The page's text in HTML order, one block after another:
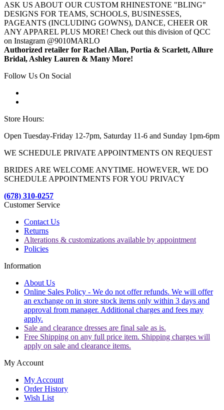
ASK US ABOUT OUR CUSTOM RHINESTONE "BLING"
DESIGNS FOR TEAMS, SCHOOLS, BUSINESSES,
PAGEANTS (INCLUDING GOWNS), DANCE, CHEER OR
ANY APPAREL PLUS MORE! Check out this division of QCC
on Instagram @9010MARLO
Authorized retailer for Rachel Allan, Portia & Scarlett, Allure
Bridal, Ashley Lauren & Many More!
Follow Us On Social
Store Hours:
Open Tuesday-Friday 12-7pm, Saturday 11-6 and Sunday 1pm-6pm
WE SCHEDULE PRIVATE APPOINTMENTS ON REQUEST
BRIDES ARE WELCOME ANYTIME. HOWEVER, WE DO
SCHEDULE APPOINTMENTS FOR YOU PRIVACY
(678) 310-0257
Customer Service
Contact Us
Returns
Alterations & customizations available by appointment
Policies
Information
About Us
Online Sales Policy - We do not offer refunds. We will offer
an exchange on in store stock items only within 3 days and
approval from manager. Additional charges and fees may
apply.
Sale and clearance dresses are final sale as is.
Free Shipping on any full price item. Shipping charges will
apply on sale and clearance items.
My Account
My Account
Order History
Wish List